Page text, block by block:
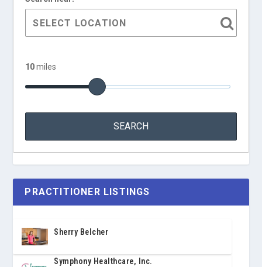
10miles
PRACTITIONER LISTINGS
Sherry Belcher
Symphony Healthcare, Inc.